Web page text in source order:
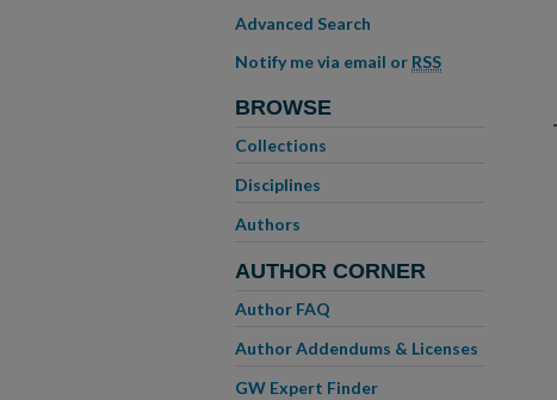
Advanced Search
Notify me via email or RSS
BROWSE
Collections
Disciplines
Authors
AUTHOR CORNER
Author FAQ
Author Addendums & Licenses
GW Expert Finder